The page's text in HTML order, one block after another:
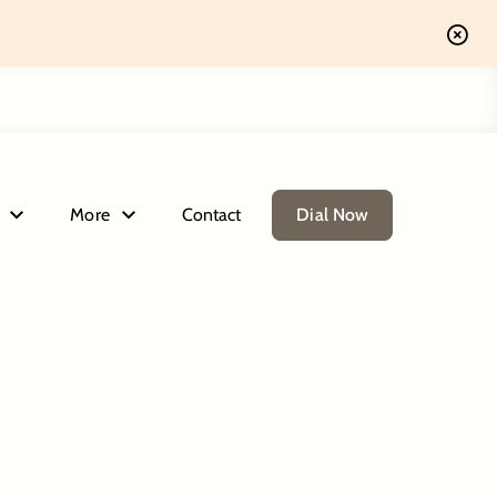
More Contact Dial Now